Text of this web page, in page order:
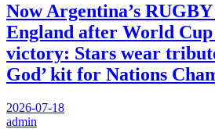
Now Argentina’s
England after World
victory: Stars wear
God’ kit for Nations
2026-07-18
admin